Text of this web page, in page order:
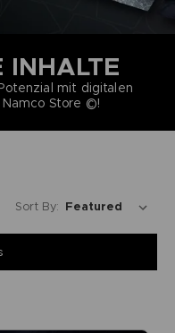
INHALTE
mit digitalen
Namco Store ©!
Sort By: